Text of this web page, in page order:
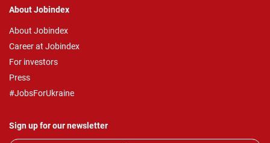
About Jobindex
About Jobindex
Career at Jobindex
For investors
Press
#JobsForUkraine
Sign up for our newsletter